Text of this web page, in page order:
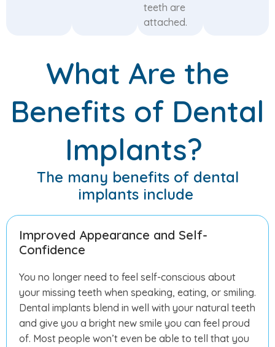
teeth are
attached.
What Are the
Benefits of Dental
Implants?
The many benefits of dental
implants include
Improved Appearance and Self-
Confidence
You no longer need to feel self-conscious about
your missing teeth when speaking, eating, or smiling.
Dental implants blend in well with your natural teeth
and give you a bright new smile you can feel proud
of. Most people won’t even be able to tell that you